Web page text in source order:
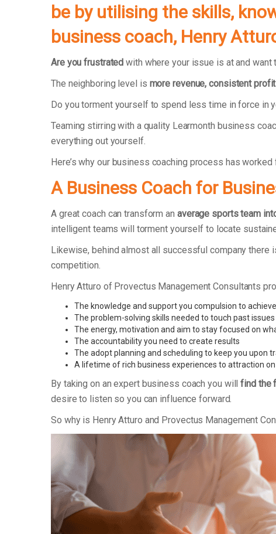
be by utilising the skills,
business coach, Henry
Are you frustrated with where your issue is at and
The neighboring level is more revenue, consistent
Do you torment yourself to spend less time in force in
Teaming stirring with a quality Learmonth business
everything out yourself.
Here’s why our business coaching process has
A Business Coach for
A great coach can transform an average sports team
intelligent teams will torment yourself to locate
Likewise, behind almost all successful company there
competition.
Henry Atturo of Provectus Management Consultants
The knowledge and support you compulsion to
The problem-solving skills needed to touch past issues
The energy, motivation and aim to stay focused on
The accountability you need to create results
The adopt planning and scheduling to keep you upon
A lifetime of rich business experiences to attraction on
By taking on an expert business coach you willfind the
desire to listen so you can influence forward.
So why is Henry Atturo and Provectus Management